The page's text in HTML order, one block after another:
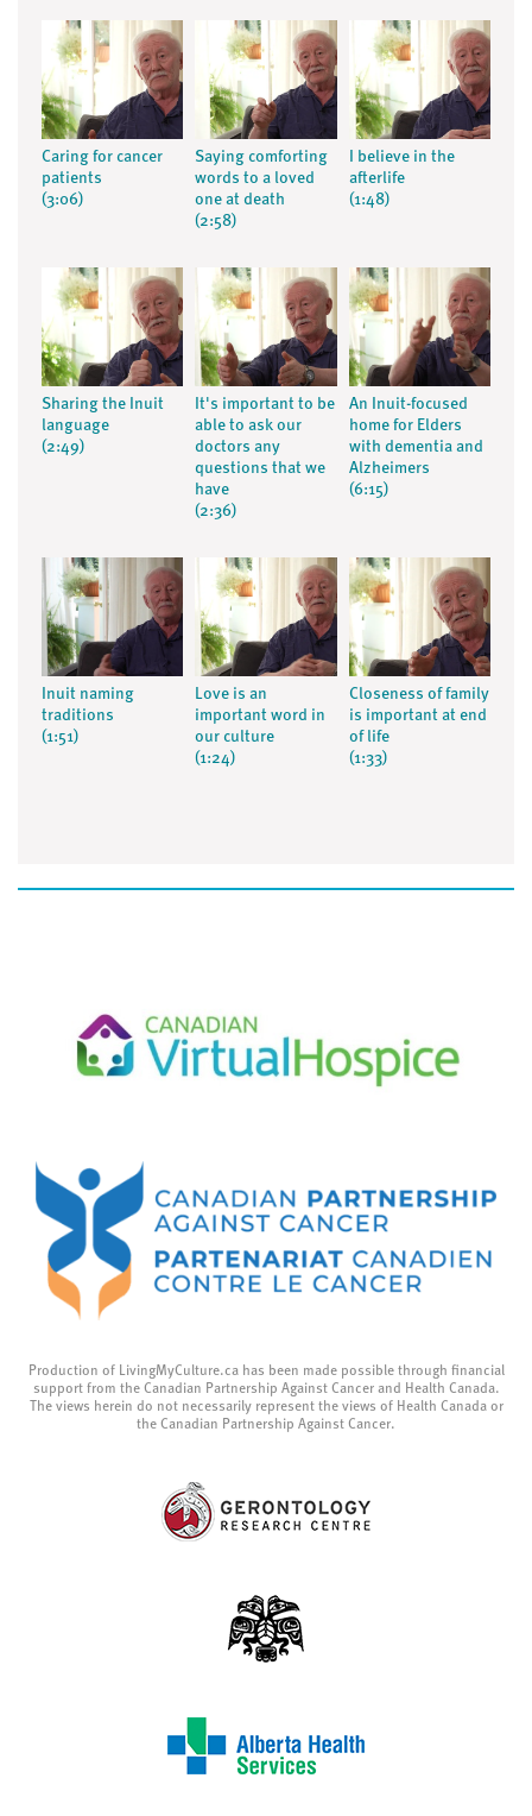
Caring for cancer
patients
(3:06)
Saying comforting
words to a loved
one at death
(2:58)
I believe in the
afterlife
(1:48)
Sharing the Inuit
language
(2:49)
It's important to be
able to ask our
doctors any
questions that we
have
(2:36)
An Inuit-focused
home for Elders
with dementia and
Alzheimers
(6:15)
Inuit naming
traditions
(1:51)
Love is an
important word in
our culture
(1:24)
Closeness of family
is important at end
of life
(1:33)
Production of LivingMyCulture.ca has been made possible through financial
support from the Canadian Partnership Against Cancer and Health Canada.
The views herein do not necessarily represent the views of Health Canada or
the Canadian Partnership Against Cancer.